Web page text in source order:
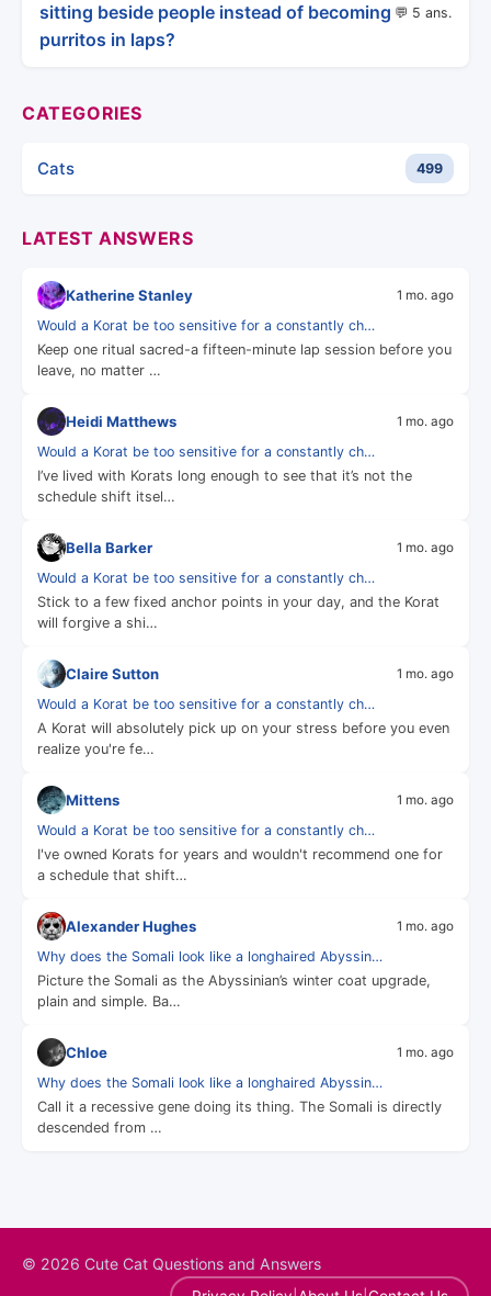
sitting beside people instead of becoming
purritos in laps?
💬 5 ans.
CATEGORIES
Cats 499
LATEST ANSWERS
Katherine Stanley 1 mo. ago
Would a Korat be too sensitive for a constantly ch…
Keep one ritual sacred-a fifteen-minute lap session before you
leave, no matter …
Heidi Matthews 1 mo. ago
Would a Korat be too sensitive for a constantly ch…
I’ve lived with Korats long enough to see that it’s not the
schedule shift itsel…
Bella Barker 1 mo. ago
Would a Korat be too sensitive for a constantly ch…
Stick to a few fixed anchor points in your day, and the Korat
will forgive a shi…
Claire Sutton 1 mo. ago
Would a Korat be too sensitive for a constantly ch…
A Korat will absolutely pick up on your stress before you even
realize you're fe…
Mittens 1 mo. ago
Would a Korat be too sensitive for a constantly ch…
I've owned Korats for years and wouldn't recommend one for
a schedule that shift…
Alexander Hughes 1 mo. ago
Why does the Somali look like a longhaired Abyssin…
Picture the Somali as the Abyssinian’s winter coat upgrade,
plain and simple. Ba…
Chloe 1 mo. ago
Why does the Somali look like a longhaired Abyssin…
Call it a recessive gene doing its thing. The Somali is directly
descended from …
© 2026 Cute Cat Questions and Answers